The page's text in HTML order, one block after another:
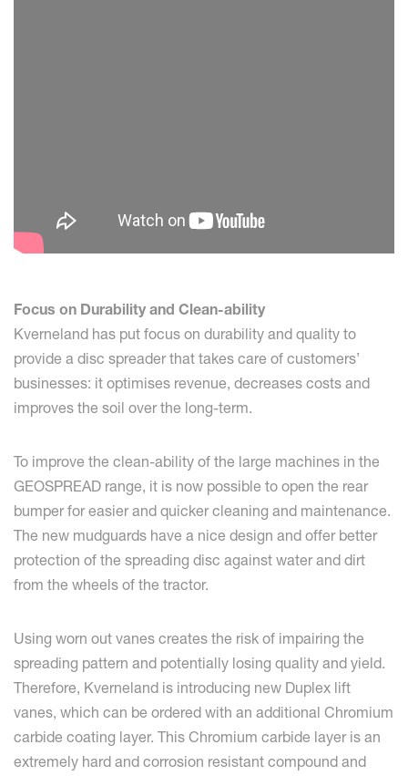
Focus on Durability and Clean-ability
Kverneland has put focus on durability and quality to
provide a disc spreader that takes care of customers’
businesses: it optimises revenue, decreases costs and
improves the soil over the long-term.
To improve the clean-ability of the large machines in the
GEOSPREAD range, it is now possible to open the rear
bumper for easier and quicker cleaning and maintenance.
The new mudguards have a nice design and offer better
protection of the spreading disc against water and dirt
from the wheels of the tractor.
Using worn out vanes creates the risk of impairing the
spreading pattern and potentially losing quality and yield.
Therefore, Kverneland is introducing new Duplex lift
vanes, which can be ordered with an additional Chromium
carbide coating layer. This Chromium carbide layer is an
extremely hard and corrosion resistant compound and